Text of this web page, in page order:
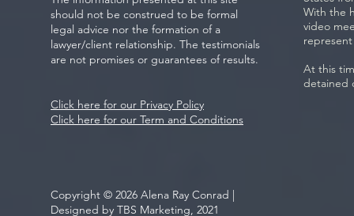
should not be construed to be formal
legal advice nor the formation of a
lawyer/client relationship. The testimonials
are not promises or guarantees of results.
Click here for our Privacy Policy
Click here for our Term and Conditions
Copyright © 2026 Alena Ray Conrad |
Designed by TBS Marketing, 2021
With the
video
At this
detained